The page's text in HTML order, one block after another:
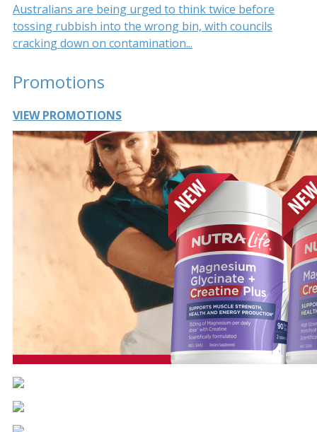
Australians are being urged to think twice before
tossing rubbish into the wrong bin, with councils
cracking down on contamination...
Promotions
VIEW PROMOTIONS